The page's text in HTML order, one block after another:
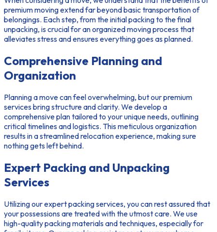
premium movingextend far beyond basic transportation of
belongings. Each step, from the initial packing to the final
unpacking, is crucial for anorganized moving processthat
alleviates stress and ensures everything goes as planned.
Comprehensive Planning and
Organization
Planning a move can feel overwhelming, but our premium
services bring structure and clarity. We develop a
comprehensive plan tailored to your unique needs, outlining
critical timelines and logistics. This meticulous organization
results in a streamlined relocation experience, making sure
nothing gets left behind.
Expert Packing and Unpacking
Services
Utilizing ourexpert packing services, you can rest assured that
your possessions are treated with the utmost care. We use
high-quality packing materials and techniques, especially for